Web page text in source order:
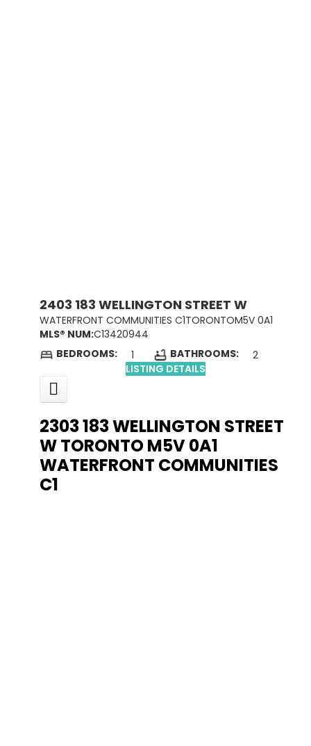
2403 183 WELLINGTON STREET W
WATERFRONT COMMUNITIES C1TORONTOM5V 0A1
MLS® NUM:C13420944
BEDROOMS:
1 BATHROOMS:
2
LISTING DETAILS
2303 183 WELLINGTON STREET
WTORONTOM5V 0A1
WATERFRONT COMMUNITIES
C1